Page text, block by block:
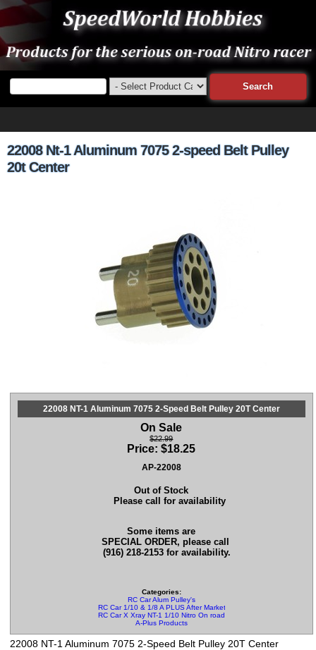
22008 Nt-1 Aluminum 7075 2-speed Belt Pulley
20t Center
22008 NT-1 Aluminum 7075 2-Speed Belt Pulley 20T Center
On Sale
$22.99
Price:$18.25
AP-22008
Out of Stock
Please call for availability
Some items are
SPECIAL ORDER, please call
(916) 218-2153 for availability.
Categories:
RC Car Alum Pulley's
RC Car 1/10 & 1/8 A PLUS After Market Parts
RC Car X Xray NT-1 1/10 Nitro On road Parts
A-Plus Products
22008 NT-1 Aluminum 7075 2-Speed Belt Pulley 20T Center